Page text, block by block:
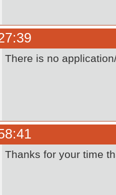
There is no
Thanks for your time